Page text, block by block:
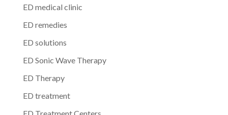
ED medical clinic
ED remedies
ED solutions
ED Sonic Wave Therapy
ED Therapy
ED treatment
ED Treatment Centers